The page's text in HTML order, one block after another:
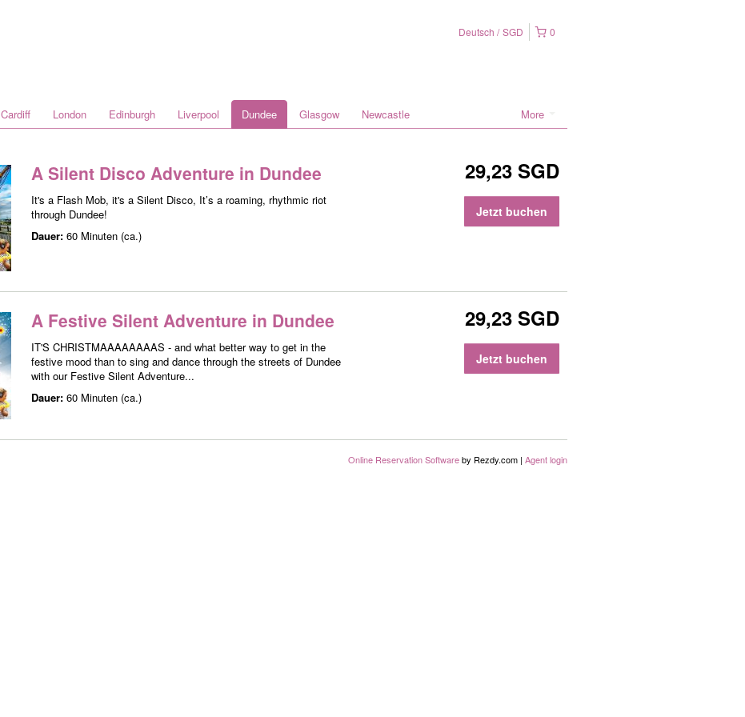
0
Deutsch SGD
More
Cardiff London Edinburgh Liverpool Dundee Glasgow Newcastle
A Silent Disco Adventure in Dundee
It's a Flash Mob, it's a Silent Disco, It’s a roaming, rhythmic riot
through Dundee!
Dauer: 60 Minuten (ca.)
29,23 SGD
Jetzt buchen
A Festive Silent Adventure in Dundee
IT'S CHRISTMAAAAAAAAS - and what better way to get in the
festive mood than to sing and dance through the streets of Dundee
with our Festive Silent Adventure...
Dauer: 60 Minuten (ca.)
29,23 SGD
Jetzt buchen
Online Reservation Softwareby Rezdy.com | Agent login